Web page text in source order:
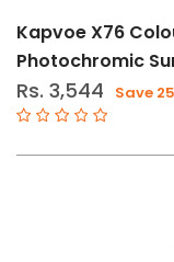
Kapvoe X76
Photochromic
Rs. 3,544 Save